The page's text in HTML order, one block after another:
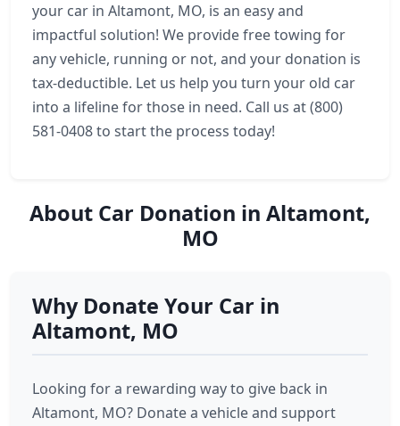
your car in Altamont, MO, is an easy and
impactful solution! We provide free towing for
any vehicle, running or not, and your donation is
tax-deductible. Let us help you turn your old car
into a lifeline for those in need. Call us at (800)
581-0408 to start the process today!
About Car Donation in Altamont,
MO
Why Donate Your Car in
Altamont, MO
Looking for a rewarding way to give back in
Altamont, MO? Donate a vehicle and support